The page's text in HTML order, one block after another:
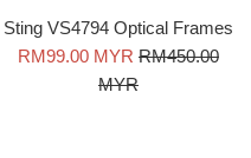
Sting VS4794 Optical Frames
Sale
RM99.00 MYR Regular
price
RM450.00
MYR